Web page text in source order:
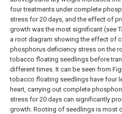
four treatments under complete
stress for 20 days, and the effect of
growth was the most significant (see
a root diagram showing the effect of
phosphorus deficiency stress on the
tobacco floating seedlings before
different times. It can be seen from
tobacco floating seedlings have four
heart, carrying out complete
stress for 20 days can significantly
growth. Rooting of seedlings is most